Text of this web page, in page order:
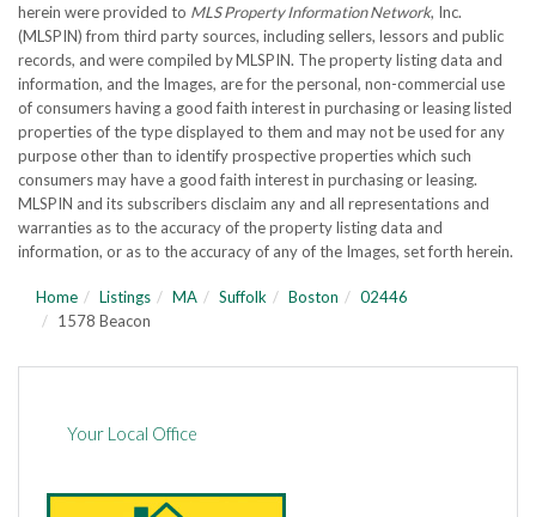
herein were provided to MLS Property Information Network, Inc.
(MLSPIN) from third party sources, including sellers, lessors and public
records, and were compiled byMLSPIN. The property listing data and
information, and the Images, are for the personal, non-commercial use
of consumers having a good faith interest in purchasing or leasing listed
properties of the type displayed to them and may not be used for any
purpose other than to identify prospective properties which such
consumers may have a good faith interest in purchasing or leasing.
MLSPIN and its subscribers disclaim any and all representations and
warranties as to the accuracy of the property listing data and
information, or as to the accuracy of any of the Images, set forth herein.
Home Listings MA Suffolk Boston
02446
1578 Beacon
Your Local Office